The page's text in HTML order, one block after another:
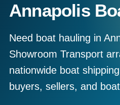
Annapolis
Need boat hauling in
Showroom Transport
nationwide boat
buyers, sellers, and